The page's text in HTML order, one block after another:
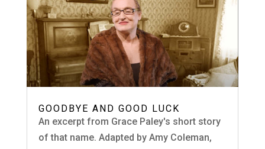
GOODBYE AND GOOD LUCK
An excerpt from Grace Paley's short story
of that name. Adapted by Amy Coleman,